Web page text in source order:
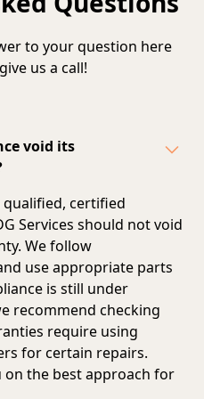
to your question here
us a call!
void its
qualified, certified
Services should not void
We follow
use appropriate parts
is still under
recommend checking
require using
for certain repairs.
on the best approach for